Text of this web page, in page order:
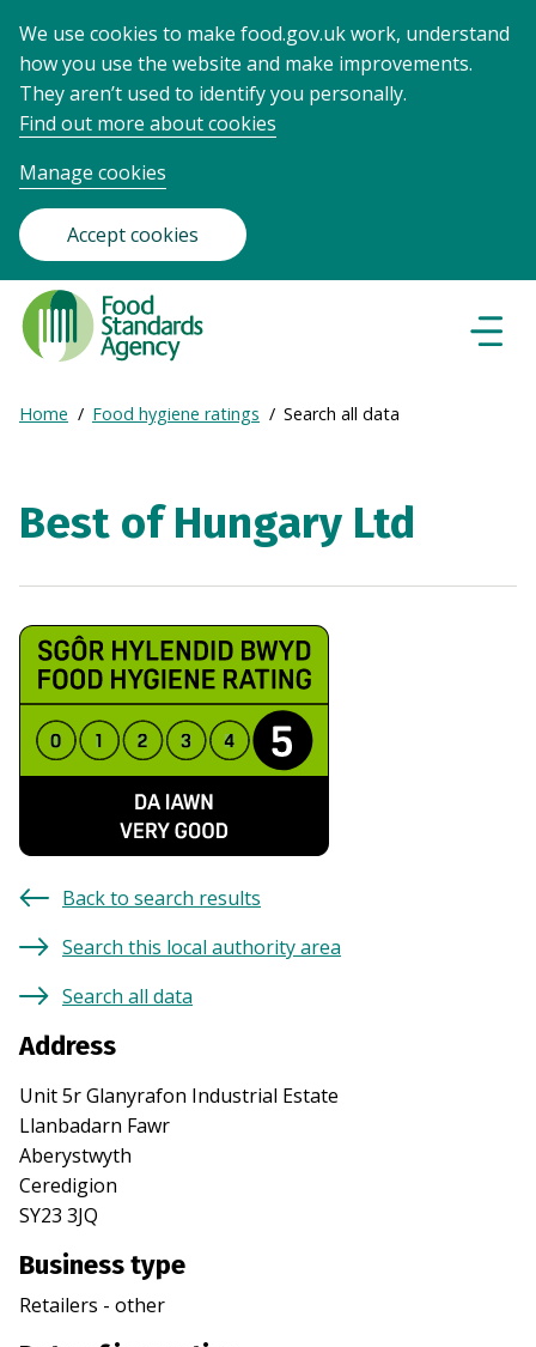
We use cookies to make food.gov.uk work, understand
how you use the website and make improvements.
They aren’t used to identify you personally.
Find out more about cookies
Manage cookies
Accept cookies
Food
Standards
Agency
Frontpage
Breadcrumb
Expand
Home Food hygiene ratings Search all data
Best of Hungary Ltd
Back to search results
Search this local authority area
Search all data
Address
Unit 5r Glanyrafon Industrial Estate
Llanbadarn Fawr
Aberystwyth
Ceredigion
SY23 3JQ
Business type
Retailers - other